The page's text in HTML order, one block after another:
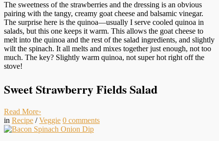
The sweetness of the strawberries and the dressing is an obvious
pairing with the tangy, creamy goat cheese and balsamic vinegar.
The surprise here is the quinoa—usually I serve cooled quinoa in
salads, but this one keeps it warm. This allows the goat cheese to
melt into the quinoa and the rest of the salad ingredients, and slightly
wilt the spinach. It all melts and mixes together just enough, not too
much. The key? Slightly warm quinoa, not super hot right off the
stove!
Sweet Strawberry Fields Salad
Read More›
in Recipe /Veggie 0 comments